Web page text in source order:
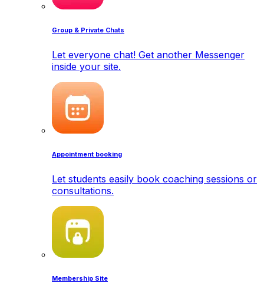
Group & Private Chats
Let everyone chat! Get another Messenger
inside your site.
Appointment booking
Let students easily book coaching sessions or
consultations.
Membership Site